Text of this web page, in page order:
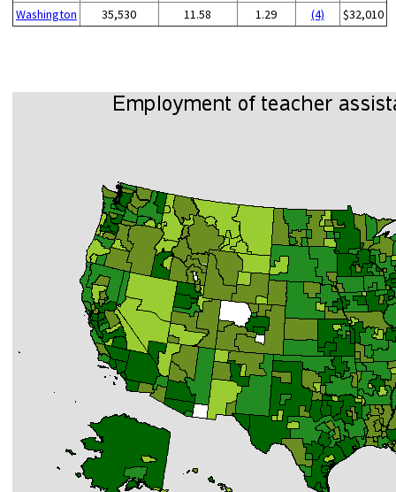
Washington
35,530 11.58 1.29 (4) $32,010